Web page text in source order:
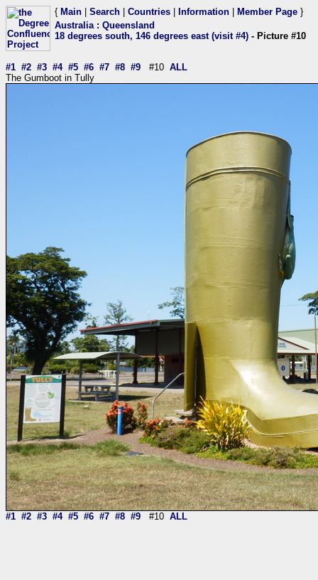
{ Main Search Countries Information Member Page }
Australia: Queensland
18 degrees south, 146 degrees east (visit #4) - Picture #10
#1 #2 #3 #4 #5 #6 #7 #8 #9 #10 ALL
The Gumboot in Tully
#1 #2 #3 #4 #5 #6 #7 #8 #9 #10 ALL